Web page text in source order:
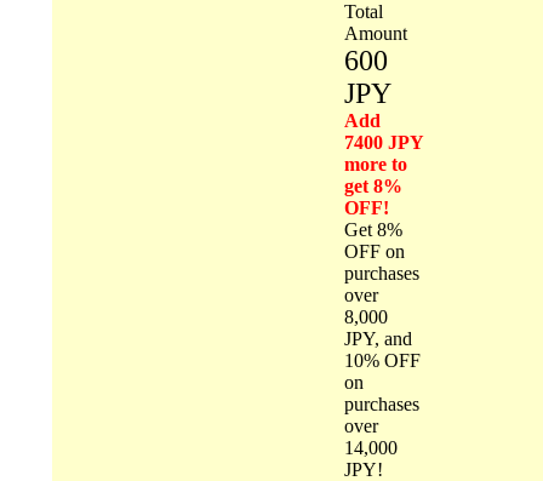
Total
Amount
600
JPY
Add
7400 JPY
more to
get 8%
OFF!
Get 8%
OFF on
purchases
over
8,000
JPY, and
10% OFF
on
purchases
over
14,000
JPY!